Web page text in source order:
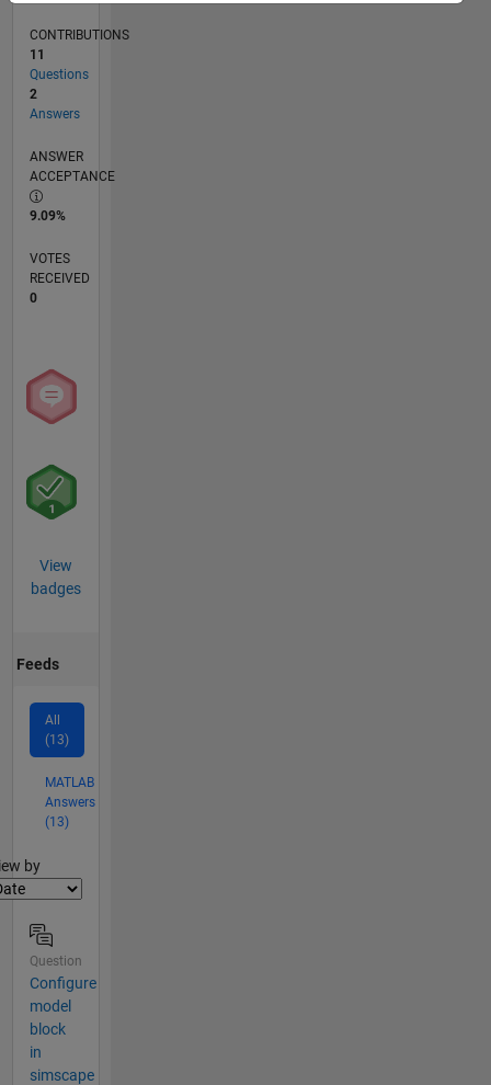
CONTRIBUTIONS
11
Questions
2
Answers
ANSWER
ACCEPTANCE
9.09%
VOTES
RECEIVED
0
View
badges
Feeds
All
(13)
MATLAB
Answers
(13)
by
Question
Configure
model
block
in
simscape